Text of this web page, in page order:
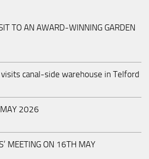
TO AN AWARD-WINNING GARDEN
canal-side warehouse in Telford
2026
MEETING ON 16TH MAY